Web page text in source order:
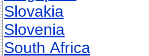
Slovakia
Slovenia
South Africa